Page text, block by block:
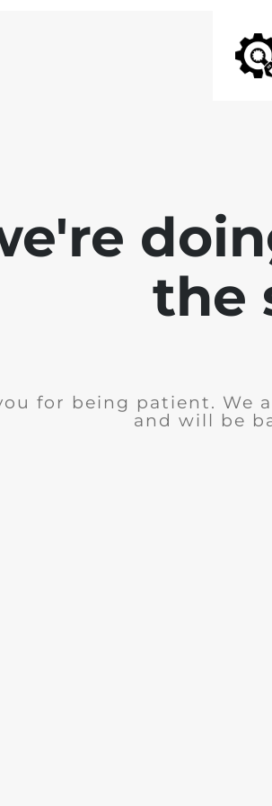
the
for being patient. We
and will be